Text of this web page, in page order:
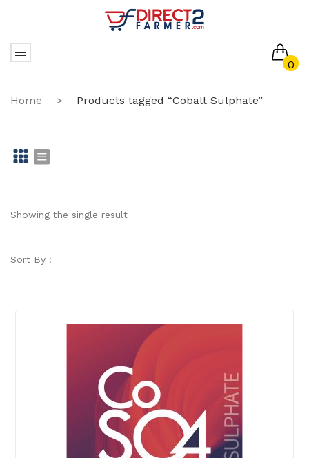
0
No products in the cart.
Home > Products tagged “Cobalt Sulphate”
id st
Showing the single result
Sort By :